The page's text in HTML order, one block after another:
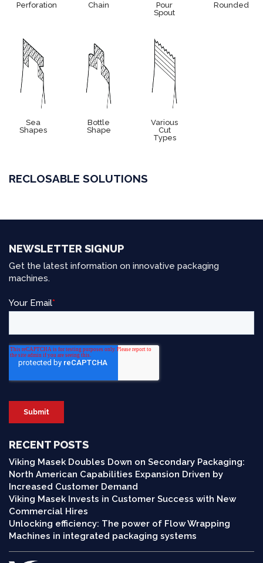
Perforation Chain
Pour
Spout
Rounded
Sea
Shapes
Bottle
Shape
Various
Cut
Types
RECLOSABLE SOLUTIONS
NEWSLETTER SIGNUP
Get the latest information on innovative packaging
machines.
RECENT POSTS
Viking Masek Doubles Down on Secondary Packaging:
North American Capabilities Expansion Driven by
Increased Customer Demand
Viking Masek Invests in Customer Success with New
Commercial Hires
Unlocking efficiency: The power of Flow Wrapping
Machines in integrated packaging systems